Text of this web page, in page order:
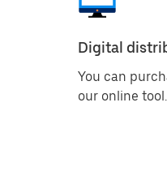
Digital
You can
our online tool.